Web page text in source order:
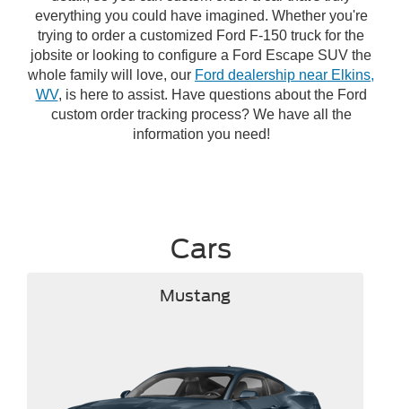
everything you could have imagined. Whether you're
trying to order a customized Ford F-150 truck for the
jobsite or looking to configure a Ford Escape SUV the
whole family will love, our Ford dealership near Elkins,
WV, is here to assist. Have questions about the Ford
custom order tracking process? We have all the
information you need!
Cars
Mustang